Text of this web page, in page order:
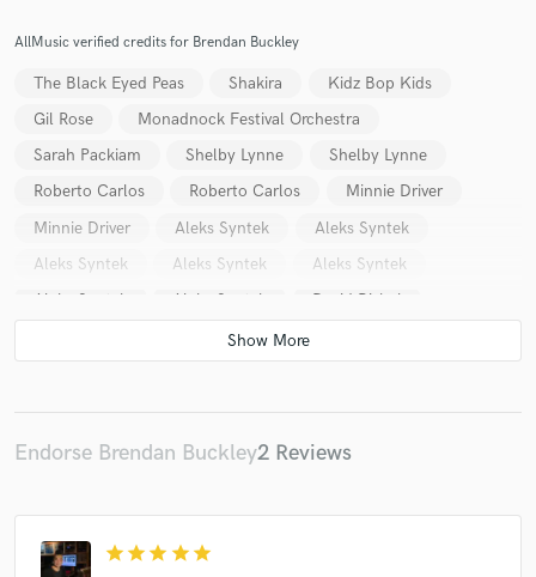
AllMusic verified credits for Brendan Buckley
The Black Eyed Peas Shakira
Kidz Bop Kids
Gil Rose
Monadnock Festival Orchestra
Sarah Packiam
Shelby Lynne
Shelby Lynne
Roberto Carlos
Roberto Carlos
Minnie Driver
Minnie Driver
Aleks Syntek
Aleks Syntek
Aleks Syntek
Aleks Syntek
Aleks Syntek
Aleks Syntek
Aleks Syntek
David Bisbal
Emmanuel Shakira
Volumen Cero
Volumen Cero
Volumen Cero
Volumen Cero
Volumen Cero
Volumen Cero
Volumen Cero
Volumen Cero
Spam Allstars
Beto Cuevas
Beto Cuevas
Endorse Brendan Buckley2 Reviews
star star star star star